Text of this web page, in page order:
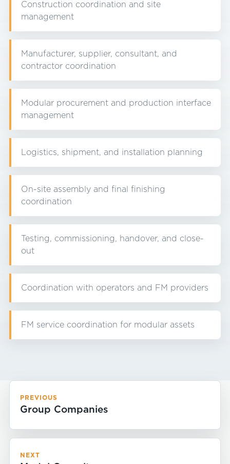
Construction coordination and site
management
Manufacturer, supplier, consultant, and
contractor coordination
Modular procurement and production interface
management
Logistics, shipment, and installation planning
On-site assembly and final finishing
coordination
Testing, commissioning, handover, and close-
out
Coordination with operators and FM providers
FM service coordination for modular assets
PREVIOUS
Group Companies
NEXT